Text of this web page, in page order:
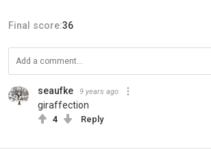
Final score:36
seaufke 9 years ago
giraffection
4 Reply